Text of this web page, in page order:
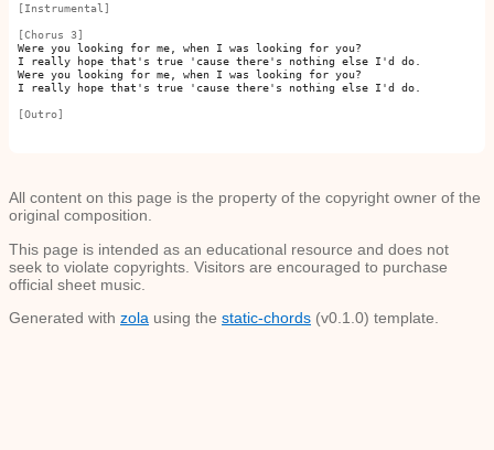
[Instrumental]
[Chorus 3]
Were you looking for me, when I was looking for you?
I really hope that's true 'cause there's nothing else I'd do.
Were you looking for me, when I was looking for you?
I really hope that's true 'cause there's nothing else I'd do.
[Outro]
All content on this page is the property of the copyright owner of the
original composition.
This page is intended as an educational resource and does not
seek to violate copyrights. Visitors are encouraged to purchase
official sheet music.
Generated with zola using the static-chords (v0.1.0) template.